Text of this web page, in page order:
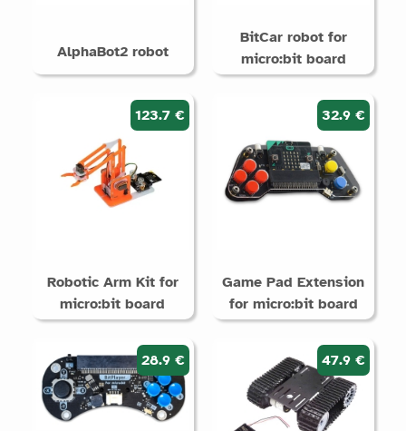
AlphaBot2 robot
BitCar robot for
micro:bit board
123.7 €
Robotic Arm Kit for
micro:bit board
32.9 €
Game Pad Extension
for micro:bit board
28.9 € 47.9 €